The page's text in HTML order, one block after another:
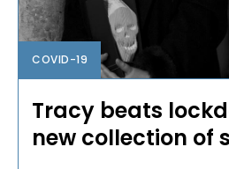
COVID-19
Tracy beats
new collection of